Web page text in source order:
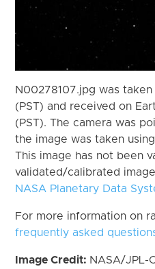
N00278107.jpg was
(PST) and received on
(PST). The camera was
the image was taken
This image has not been
validated/calibrated
NASA Planetary Data
For more information on
frequently asked
Image Credit: NASA/JPL-